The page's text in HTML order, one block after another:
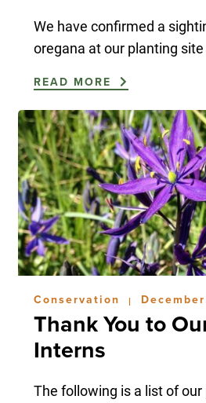
We have confirmed a
oregana at our planting
READ MORE
Conservation |
Thank You to
Interns
The following is a list of